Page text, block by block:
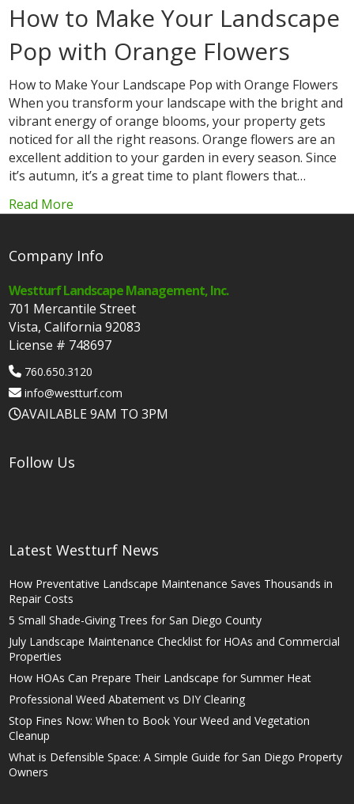
How to Make Your Landscape
Pop with Orange Flowers
How to Make Your Landscape Pop with Orange Flowers
When you transform your landscape with the bright and
vibrant energy of orange blooms, your property gets
noticed for all the right reasons. Orange flowers are an
excellent addition to your garden in every season. Since
it’s autumn, it’s a great time to plant flowers that…
Read More
Company Info
Westturf Landscape Management, Inc.
701 Mercantile Street
Vista, California 92083
License # 748697
760.650.3120
info@westturf.com
AVAILABLE 9AM TO 3PM
Follow Us
Latest Westturf News
How Preventative Landscape Maintenance Saves Thousands in
Repair Costs
5 Small Shade-Giving Trees for San Diego County
July Landscape Maintenance Checklist for HOAs and Commercial
Properties
How HOAs Can Prepare Their Landscape for Summer Heat
Professional Weed Abatement vs DIY Clearing
Stop Fines Now: When to Book Your Weed and Vegetation
Cleanup
What is Defensible Space: A Simple Guide for San Diego Property
Owners